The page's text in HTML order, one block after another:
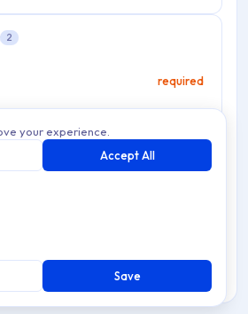
2
required
your experience.
Accept All
Save